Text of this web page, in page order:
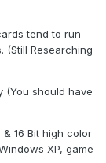
tend to run
(Still Researching
(You should have
16 Bit high color
XP, game